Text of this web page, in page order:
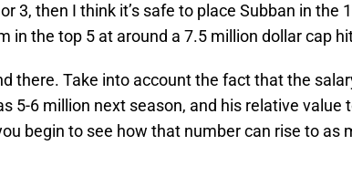
3, then I think it’s safe to place Subban in the
in the top 5 at around a 7.5 million dollar cap
there. Take into account the fact that the
5-6 million next season, and his relative value
begin to see how that number can rise to as